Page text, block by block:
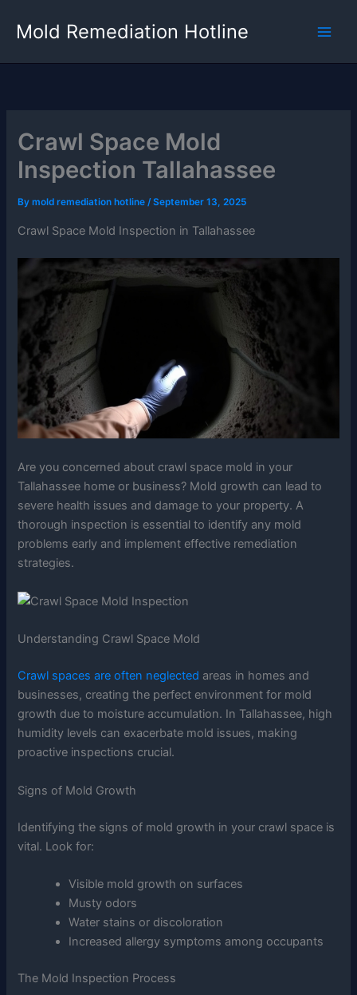
Mold Remediation Hotline
Crawl Space Mold
Inspection Tallahassee
Bymold remediation hotline/September 13, 2025
Crawl Space Mold Inspection in Tallahassee
Are you concerned about crawl space mold in your
Tallahassee home or business? Mold growth can lead to
severe health issues and damage to your property. A
thorough inspection is essential to identify any mold
problems early and implement effective remediation
strategies.
Understanding Crawl Space Mold
Crawl spaces are often neglected areas in homes and
businesses, creating the perfect environment for mold
growth due to moisture accumulation. In Tallahassee, high
humidity levels can exacerbate mold issues, making
proactive inspections crucial.
Signs of Mold Growth
Identifying the signs of mold growth in your crawl space is
vital. Look for:
Visible mold growth on surfaces
Musty odors
Water stains or discoloration
Increased allergy symptoms among occupants
The Mold Inspection Process